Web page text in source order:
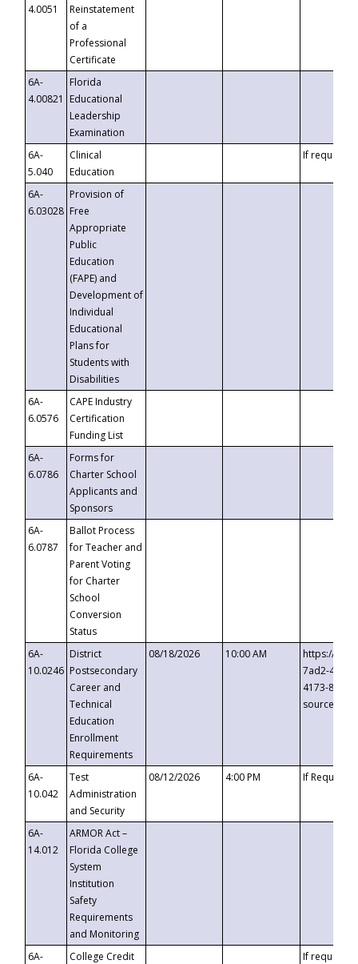
4.0051
Reinstatement
of a
Professional
Certificate
6A-
4.00821
Florida
Educational
Leadership
Examination
6A-
5.040
Clinical
Education
If requested
6A-
6.03028
Provision of
Free
Appropriate
Public
Education
(FAPE) and
Development of
Individual
Educational
Plans for
Students with
Disabilities
6A-
6.0576
CAPE Industry
Certification
Funding List
6A-
6.0786
Forms for
Charter School
Applicants and
Sponsors
6A-
6.0787
Ballot Process
for Teacher and
Parent Voting
for Charter
School
Conversion
Status
6A-
10.0246
District
Postsecondary
Career and
Technical
Education
Enrollment
Requirements
08/18/2026 10:00 AM
https://
7ad2-4249-
4173-8c1c-
6A-
10.042
Test
Administration
and Security
08/12/2026 4:00 PM If
6A-
14.012
ARMOR Act –
Florida College
System
Institution
Safety
Requirements
and Monitoring
6A-
College Credit
If requested